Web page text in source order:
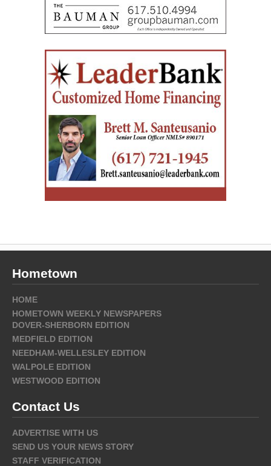
Hometown
HOME
HOMETOWN WEEKLY NEWSPAPERS
DOVER-SHERBORN EDITION
MEDFIELD EDITION
NEEDHAM-WELLESLEY EDITION
WALPOLE EDITION
WESTWOOD EDITION
Contact Us
ADVERTISE WITH US
SEND US YOUR NEWS STORY
STAFF VERIFICATION